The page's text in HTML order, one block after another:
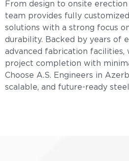
From design to onsite
team provides fully
solutions with a strong focus
durability. Backed by years of
advanced fabrication facilities,
project completion with
Choose A.S. Engineers in
scalable, and future-ready